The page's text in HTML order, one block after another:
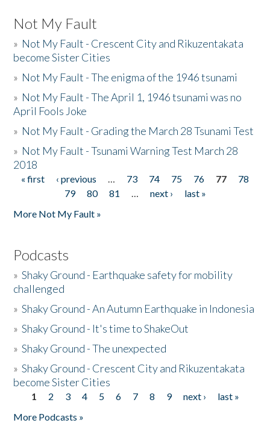
Not My Fault
» Not My Fault - Crescent City and Rikuzentakata
become Sister Cities
» Not My Fault - The enigma of the 1946 tsunami
» Not My Fault - The April 1, 1946 tsunami was no
April Fools Joke
» Not My Fault - Grading the March 28 Tsunami Test
» Not My Fault - Tsunami Warning Test March 28
2018
Pages
« first ‹ previous … 73 74 75 76 77
78
79
80 81 … next ›
last »
More Not My Fault »
Podcasts
»Shaky Ground - Earthquake safety for mobility
challenged
»Shaky Ground - An Autumn Earthquake in Indonesia
»Shaky Ground - It's time to ShakeOut
»Shaky Ground - The unexpected
»Shaky Ground - Crescent City and Rikuzentakata
become Sister Cities
Pages
1 2 3 4 5 6 7 8 9 next ›
last »
More Podcasts »